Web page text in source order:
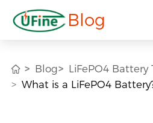
Blog
Blog
LiFePO4 Battery
What is a LiFePO4